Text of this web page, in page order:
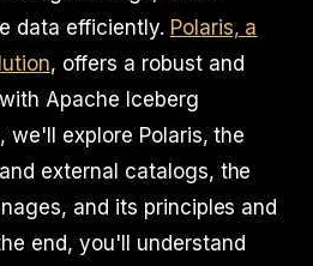
data efficiently. Polaris, a
, offers a robust and
Apache Iceberg
we'll explore Polaris, the
external catalogs, the
and its principles and
end, you'll understand